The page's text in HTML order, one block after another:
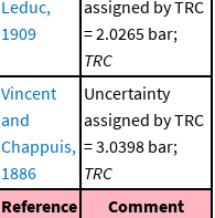
Leduc,
1909
assigned by TRC
= 2.0265 bar;
TRC
Vincent
and
Chappuis,
1886
Uncertainty
assigned by TRC
= 3.0398 bar;
TRC
Reference Comment